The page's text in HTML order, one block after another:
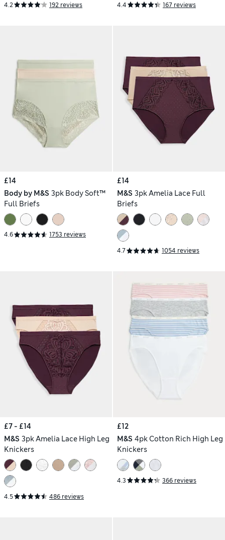
4.2 192 reviews 4.4 167 reviews
£14
Body by M&S 3pk Body Soft™
Full Briefs
4.6 1753 reviews
£14
M&S 3pk Amelia Lace Full
Briefs
4.7 1054 reviews
£7 - £14
M&S 3pk Amelia Lace High Leg
Knickers
4.5 486 reviews
£12
M&S 4pk Cotton Rich High Leg
Knickers
4.3 366 reviews